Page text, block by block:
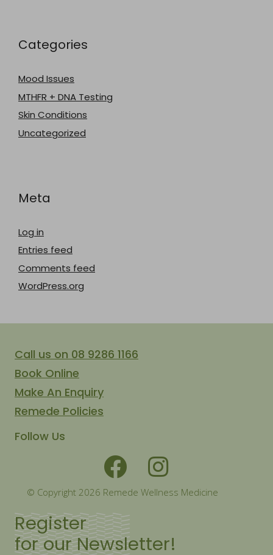
Categories
Mood Issues
MTHFR + DNA Testing
Skin Conditions
Uncategorized
Meta
Log in
Entries feed
Comments feed
WordPress.org
Call us on 08 9286 1166
Book Online
Make An Enquiry
Remede Policies
Follow Us
© Copyright 2026 Remede Wellness Medicine
Register
for our Newsletter!